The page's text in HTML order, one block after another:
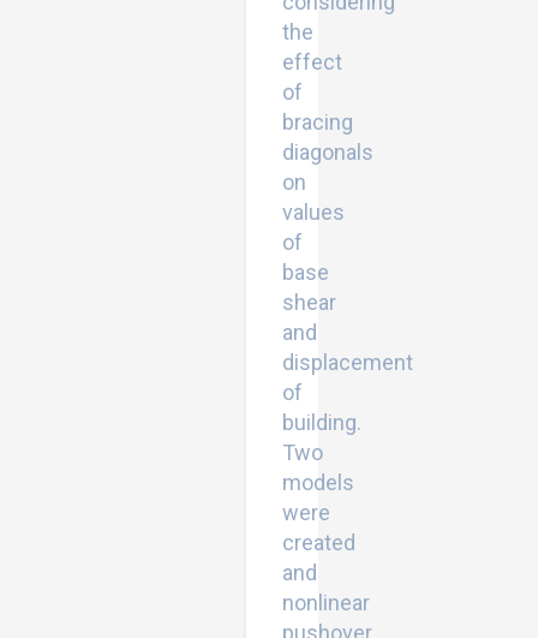
the
effect
of
bracing
diagonals
on
values
of
base
shear
and
displacement
of
building.
Two
models
were
created
and
nonlinear
pushover